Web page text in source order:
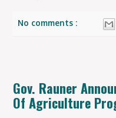
No comments :
Gov. Rauner
Of Agriculture